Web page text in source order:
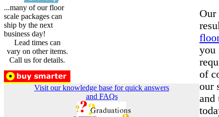
...many of our floor
scale packages can
ship by the next
business day!
Lead times can
vary on other items.
Call us for details.
Visit our knowledge base for quick answers
and FAQs
Our
you
of
our
and